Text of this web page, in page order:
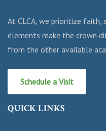
At CLCA, we prioritize faith,
elements make the crown
from the other available
Schedule a Visit
QUICK LINKS